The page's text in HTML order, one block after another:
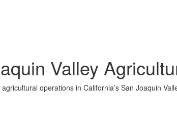
Valley
operations in California’s San Joaquin